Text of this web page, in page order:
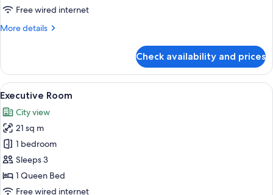
Free wired internet
More details
More
Queen
Room
Check availability and prices
View
all
photos
for
Executive
Room
A hotel room with a bed, bedside
9
Executive Room
City view
21 sq m
1 bedroom
Sleeps 3
1 Queen Bed
Free wired internet